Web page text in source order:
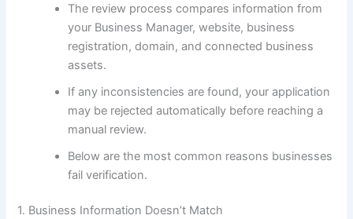
The review process compares information from
your Business Manager, website, business
registration, domain, and connected business
assets.
If any inconsistencies are found, your application
may be rejected automatically before reaching a
manual review.
Below are the most common reasons businesses
fail verification.
1. Business Information Doesn’t Match